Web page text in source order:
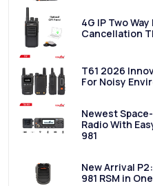
4G IP Two
Cancellation
T61 2026
For Noisy
Newest
Radio With
981
New Arrival
981 RSM in One